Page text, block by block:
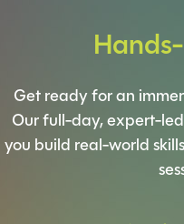
Get ready for an
Our full-day, expert-led
you build real-world